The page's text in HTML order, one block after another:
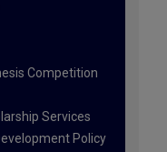
Competition
Services
Policy